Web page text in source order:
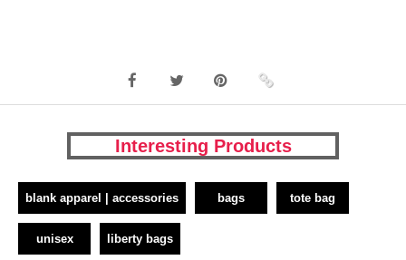
Interesting Products
blank apparel | accessories bags tote bag
unisex liberty bags